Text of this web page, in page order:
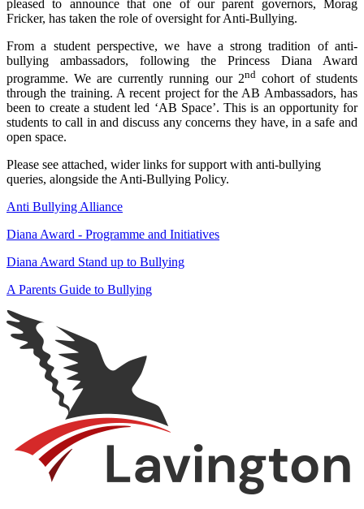
pleased to announce that one of our parent governors, Morag
Fricker, has taken the role of oversight for Anti-Bullying.
From a student perspective, we have a strong tradition of anti-
bullying ambassadors, following the Princess Diana Award
programme. We are currently running our 2ndcohort of students
through the training. A recent project for the AB Ambassadors, has
been to create a student led ‘AB Space’. This is an opportunity for
students to call in and discuss any concerns they have, in a safe and
open space.
Please see attached, wider links for support with anti-bullying
queries, alongside the Anti-Bullying Policy.
Anti Bullying Alliance
Diana Award - Programme and Initiatives
Diana Award Stand up to Bullying
A Parents Guide to Bullying